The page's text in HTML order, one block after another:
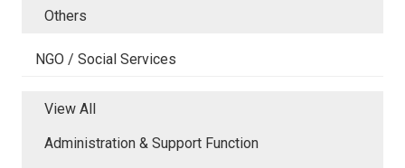
Others
NGO / Social Services
View All
Administration & Support Function